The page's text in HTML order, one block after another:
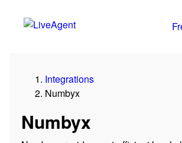
Integrations
Numbyx
Numbyx